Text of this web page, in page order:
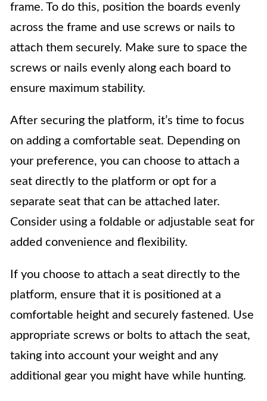
frame. To do this, position the boards evenly
across the frame and use screws or nails to
attach them securely. Make sure to space the
screws or nails evenly along each board to
ensure maximum stability.
After securing the platform, it’s time to focus
on adding a comfortable seat. Depending on
your preference, you can choose to attach a
seat directly to the platform or opt for a
separate seat that can be attached later.
Consider using a foldable or adjustable seat for
added convenience and flexibility.
If you choose to attach a seat directly to the
platform, ensure that it is positioned at a
comfortable height and securely fastened. Use
appropriate screws or bolts to attach the seat,
taking into account your weight and any
additional gear you might have while hunting.